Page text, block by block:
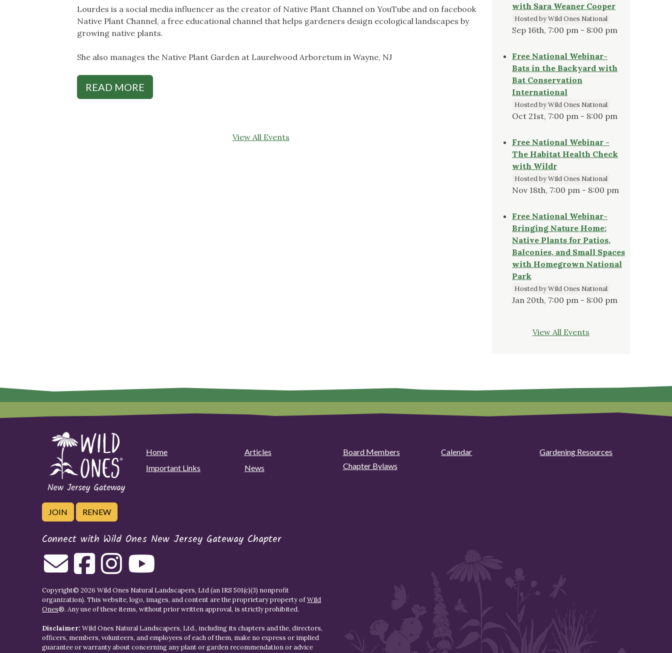
Lourdes is a social media influencer as the creator of Native Plant Channel on YouTube and on facebook
Native Plant Channel, a free educational channel that helps gardeners design ecological landscapes by
growing native plants.
She also manages the Native Plant Garden at Laurelwood Arboretum in Wayne, NJ
READ MORE
View All Events
with Sara Weaner Cooper
Hosted by Wild Ones National
Sep 16th, 7:00 pm - 8:00 pm
Free National Webinar-
Bats in the Backyard with
Bat Conservation
International
Hosted by Wild Ones National
Oct 21st, 7:00 pm - 8:00 pm
Free National Webinar -
The Habitat Health Check
with Wildr
Hosted by Wild Ones National
Nov 18th, 7:00 pm - 8:00 pm
Free National Webinar-
Bringing Nature Home:
Native Plants for Patios,
Balconies, and Small Spaces
with Homegrown National
Park
Hosted by Wild Ones National
Jan 20th, 7:00 pm - 8:00 pm
View All Events
Home Articles Board Members Calendar
Gardening Resources
Important Links
News Chapter Bylaws
JOIN RENEW
Connect with Wild Ones New Jersey Gateway Chapter
Copyright© 2026 Wild Ones Natural Landscapers, Ltd (an IRS 501(c)(3) nonprofit
organization). This website, logo, images, and content are the proprietary property ofWild
Ones®. Any use of these items, without prior written approval, is strictly prohibited.
Disclaimer: Wild Ones Natural Landscapers, Ltd., including its chapters and the, directors,
officers, members, volunteers, and employees of each of them, make no express or implied
guarantee or warranty about concerning any plant or garden recommendation or advice